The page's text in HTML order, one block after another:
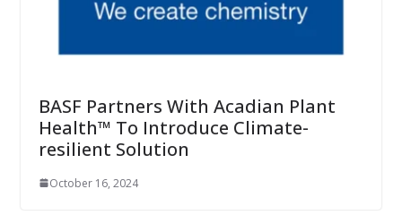
BASF Partners With Acadian Plant
Health™ To Introduce Climate-
resilient Solution
October 16, 2024